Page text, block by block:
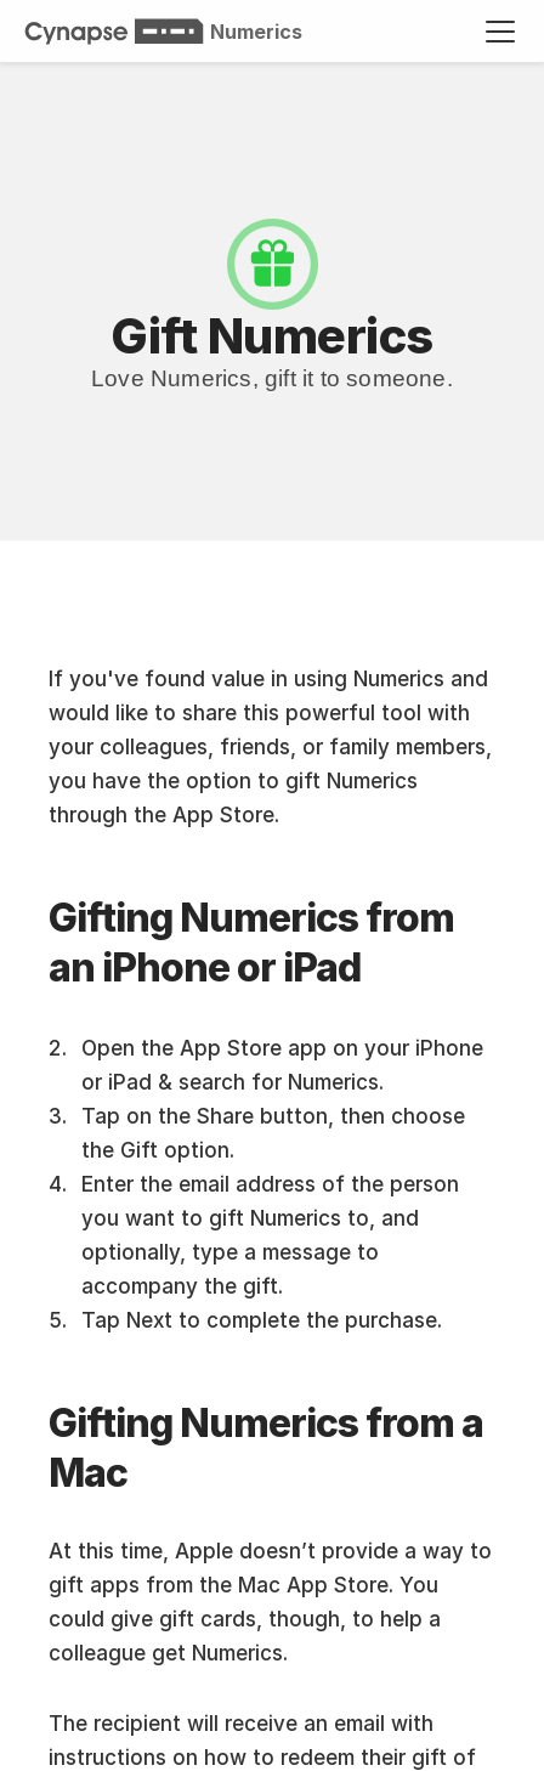
Numerics
Gift Numerics
Love Numerics, gift it to someone.
If you've found value in using Numerics and
would like to share this powerful tool with
your colleagues, friends, or family members,
you have the option to gift Numerics
through the App Store.
Gifting Numerics from
an iPhone or iPad
Open the App Store app on your iPhone
or iPad & search for Numerics.
Tap on the Share button, then choose
the Gift option.
Enter the email address of the person
you want to gift Numerics to, and
optionally, type a message to
accompany the gift.
Tap Next to complete the purchase.
Gifting Numerics from a
Mac
At this time, Apple doesn’t provide a way to
gift apps from the Mac App Store. You
could give gift cards, though, to help a
colleague get Numerics.
The recipient will receive an email with
instructions on how to redeem their gift of